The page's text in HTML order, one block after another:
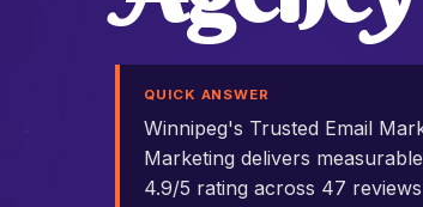
QUICK ANSWER
Winnipeg's Trusted Email
Marketing delivers
4.9/5 rating across 47